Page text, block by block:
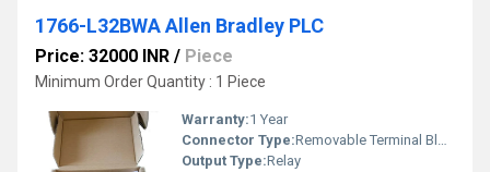
1766-L32BWA Allen Bradley PLC
Price: 32000 INR / Piece
Minimum Order Quantity : 1 Piece
Warranty:1 Year
Connector Type:Removable Terminal Block
Output Type:Relay